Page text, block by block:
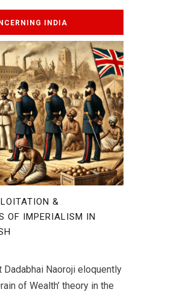
INDIA
&
OF IMPERIALISM IN
Dadabhai Naoroji eloquently
of Wealth’ theory in the